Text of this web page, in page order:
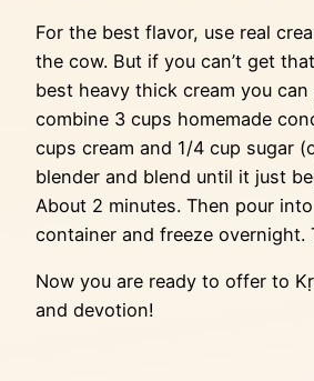
For the best flavor, use real
the cow. But if you can’t get
best heavy thick cream you can
combine 3 cups homemade
cups cream and 1/4 cup sugar
blender and blend until it just
About 2 minutes. Then pour
container and freeze overnight.
Now you are ready to offer to
and devotion!